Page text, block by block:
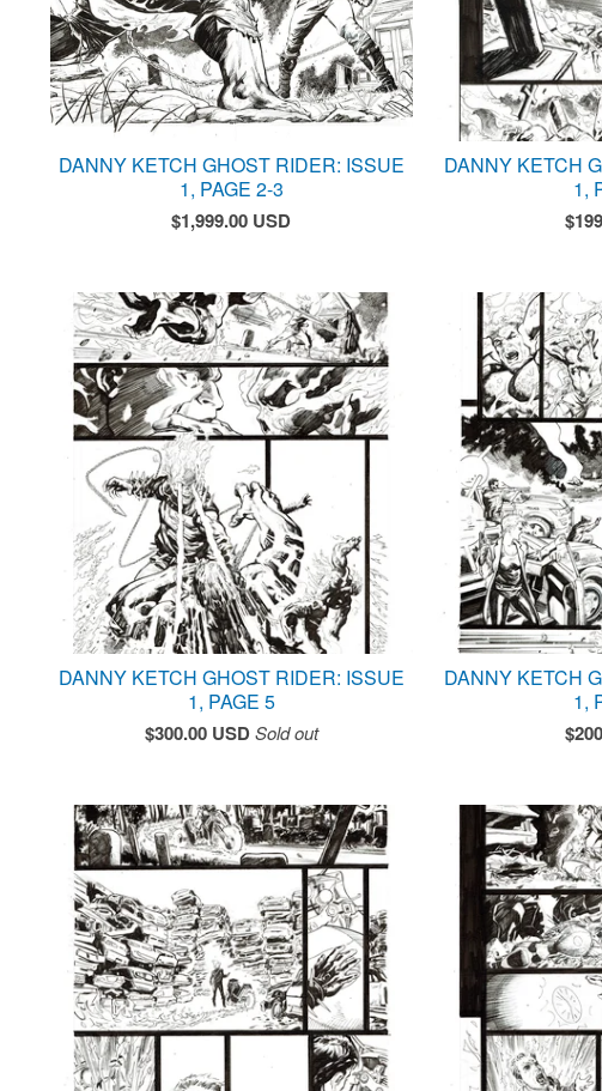
DANNY KETCH GHOST RIDER: ISSUE
1, PAGE 2-3
$1,999.00 USD
DANNY KETCH
1,
$
DANNY KETCH GHOST RIDER: ISSUE
1, PAGE 5
$300.00 USDSold out
DANNY KETCH
1,
$